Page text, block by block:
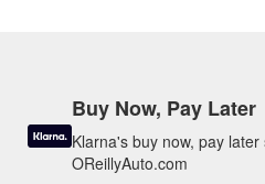
Buy Now, Pay Later
Klarna's buy now, pay
OReillyAuto.com